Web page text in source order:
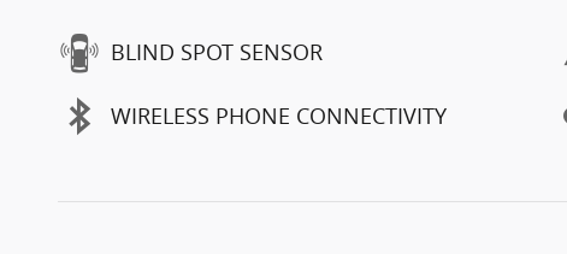
BLIND SPOT SENSOR
WIRELESS PHONE CONNECTIVITY